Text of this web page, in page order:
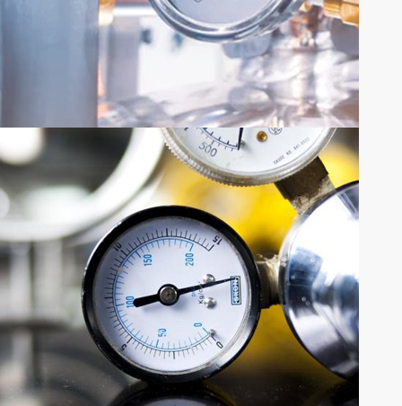
SHARE YOUR REQUIREMENTS
QUOTEREQUEST
Request Quote